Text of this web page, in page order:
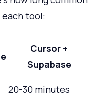
tool:
Cursor +
Supabase
20-30 minutes